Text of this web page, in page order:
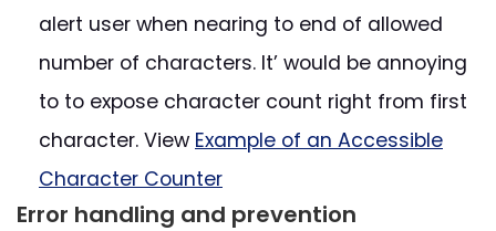
alert user when nearing to end of allowed
number of characters. It’ would be annoying
to to expose character count right from first
character. View Example of an Accessible
Character Counter
Error handling and prevention